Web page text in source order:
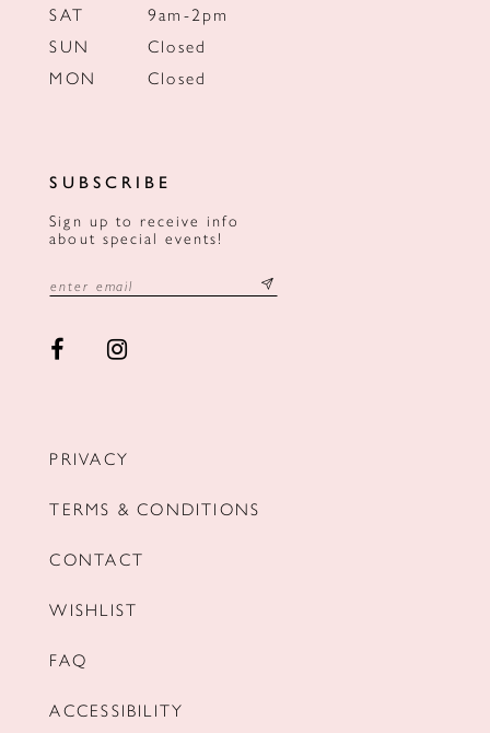
SAT
9am-2pm
SUN
Closed
MON
Closed
SUBSCRIBE
Sign up to receive info
about special events!
PRIVACY
TERMS & CONDITIONS
CONTACT
WISHLIST
FAQ
ACCESSIBILITY